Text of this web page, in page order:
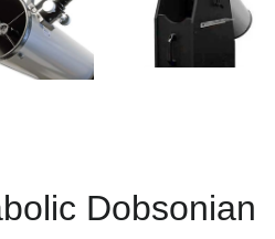
Dobsonian